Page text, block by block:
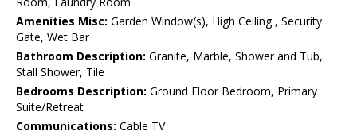
Amenities Misc: Garden Window(s), High Ceiling , Security
Gate, Wet Bar
Bathroom Description: Granite, Marble, Shower and Tub,
Stall Shower, Tile
Bedrooms Description: Ground Floor Bedroom, Primary
Suite/Retreat
Communications: Cable TV